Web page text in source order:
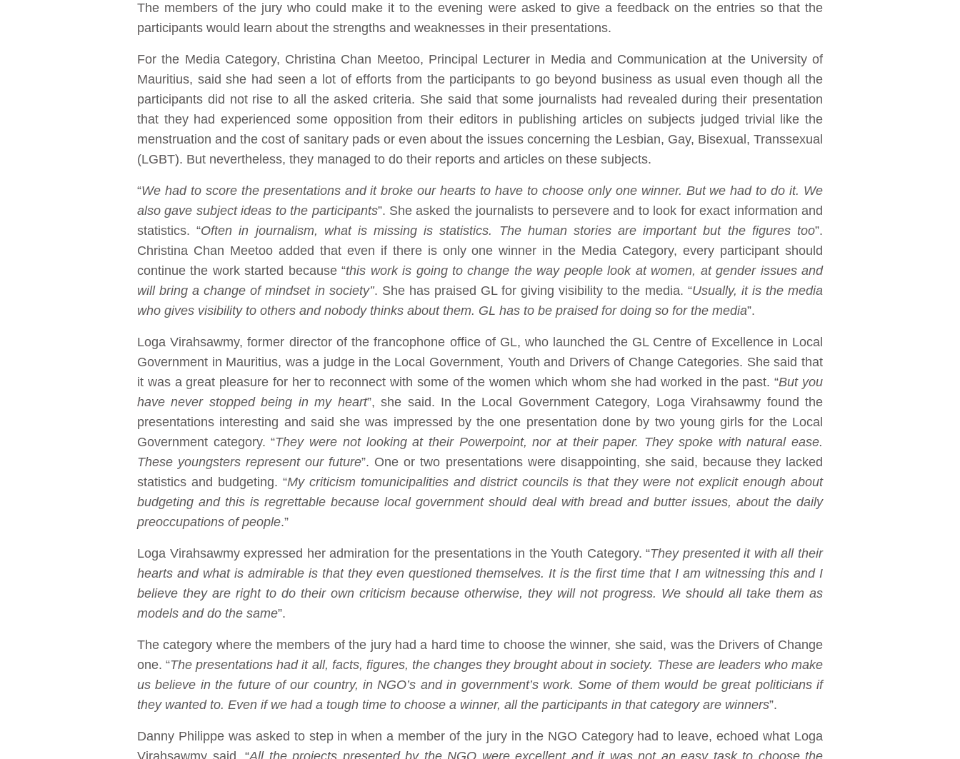
The members of the jury who could make it to the evening were asked to give a feedback on the entries so that the
participants would learn about the strengths and weaknesses in their presentations.
For the Media Category, Christina Chan Meetoo, Principal Lecturer in Media and Communication at the University of
Mauritius, said she had seen a lot of efforts from the participants to go beyond business as usual even though all the
participants did not rise to all the asked criteria. She said that some journalists had revealed during their presentation
that they had experienced some opposition from their editors in publishing articles on subjects judged trivial like the
menstruation and the cost of sanitary pads or even about the issues concerning the Lesbian, Gay, Bisexual, Transsexual
(LGBT). But nevertheless, they managed to do their reports and articles on these subjects.
“We had to score the presentations and it broke our hearts to have to choose only one winner. But we had to do it. We
also gave subject ideas to the participants”. She asked the journalists to persevere and to look for exact information and
statistics. “Often in journalism, what is missing is statistics. The human stories are important but the figures too”.
Christina Chan Meetoo added that even if there is only one winner in the Media Category, every participant should
continue the work started because “this work is going to change the way people look at women, at gender issues and
will bring a change of mindset in society’’. She has praised GL for giving visibility to the media. “Usually, it is the media
who gives visibility to others and nobody thinks about them. GL has to be praised for doing so for the media”.
Loga Virahsawmy, former director of the francophone office of GL, who launched the GL Centre of Excellence in Local
Government in Mauritius, was a judge in the Local Government, Youth and Drivers of Change Categories. She said that
it was a great pleasure for her to reconnect with some of the women which whom she had worked in the past. “But you
have never stopped being in my heart”, she said. In the Local Government Category, Loga Virahsawmy found the
presentations interesting and said she was impressed by the one presentation done by two young girls for the Local
Government category. “They were not looking at their Powerpoint, nor at their paper. They spoke with natural ease.
These youngsters represent our future”. One or two presentations were disappointing, she said, because they lacked
statistics and budgeting. “My criticism tomunicipalities and district councils is that they were not explicit enough about
budgeting and this is regrettable because local government should deal with bread and butter issues, about the daily
preoccupations of people.”
Loga Virahsawmy expressed her admiration for the presentations in the Youth Category. “They presented it with all their
hearts and what is admirable is that they even questioned themselves. It is the first time that I am witnessing this and I
believe they are right to do their own criticism because otherwise, they will not progress. We should all take them as
models and do the same”.
The category where the members of the jury had a hard time to choose the winner, she said, was the Drivers of Change
one. “The presentations had it all, facts, figures, the changes they brought about in society. These are leaders who make
us believe in the future of our country, in NGO’s and in government’s work. Some of them would be great politicians if
they wanted to. Even if we had a tough time to choose a winner, all the participants in that category are winners”.
Danny Philippe was asked to step in when a member of the jury in the NGO Category had to leave, echoed what Loga